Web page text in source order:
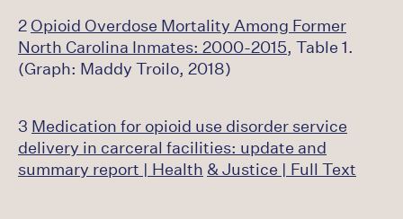
2 Opioid Overdose Mortality Among Former
North Carolina Inmates: 2000-2015, Table 1.
(Graph: Maddy Troilo, 2018)
3 Medication for opioid use disorder service
delivery in carceral facilities: update and
summary report | Health & Justice | Full Text